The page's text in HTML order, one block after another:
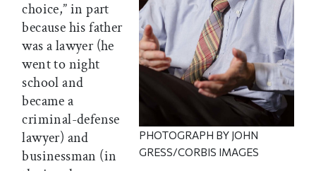
PHOTOGRAPH BY JOHN
GRESS/CORBIS IMAGES
choice,” in part
because his father
was a lawyer (he
went to night
school and
became a
criminal-defense
lawyer) and
businessman (in